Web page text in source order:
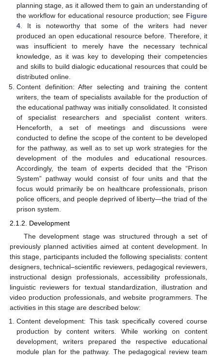
planning stage, as it allowed them to gain an understanding of
the workflow for educational resource production; see Figure
4. It is noteworthy that some of the writers had never
produced an open educational resource before. Therefore, it
was insufficient to merely have the necessary technical
knowledge, as it was key to developing their competencies
and skills to build dialogic educational resources that could be
distributed online.
Content definition: After selecting and training the content
writers, the team of specialists available for the production of
the educational pathway was initially consolidated. It consisted
of specialist researchers and specialist content writers.
Henceforth, a set of meetings and discussions were
conducted to define the scope of the content to be developed
for the pathway, as well as to set up work strategies for the
development of the modules and educational resources.
Accordingly, the team of experts decided that the “Prison
System” pathway would consist of four units and that the
focus would primarily be on healthcare professionals, prison
police officers, and people deprived of liberty—the triad of the
prison system.
2.1.2. Development
The development stage was structured through a set of
previously planned activities aimed at content development. In
this stage, participants included the following specialists: content
designers, technical–scientific reviewers, pedagogical reviewers,
instructional design professionals, accessibility professionals,
linguistic reviewers for textual standardization, illustration and
video production professionals, and website programmers. The
activities in this stage are described below:
Content development: This task specifically covered course
production by content writers. While working on content
development, writers prepared the respective educational
module plan for the pathway. The pedagogical review team